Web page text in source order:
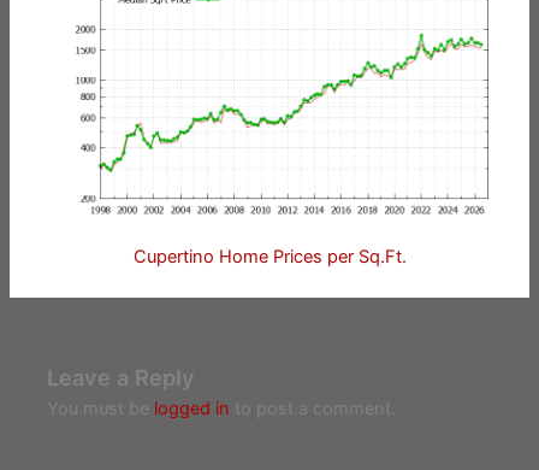
Cupertino Home Prices per Sq.Ft.
Leave a Reply
You must be logged in to post a comment.